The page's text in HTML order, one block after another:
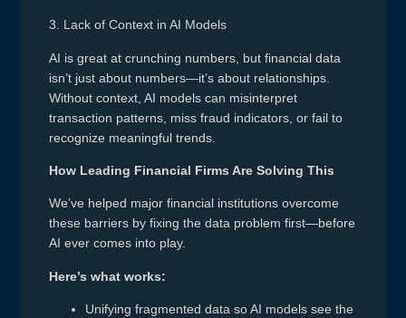
3. Lack of Context in AI Models
AI is great at crunching numbers, but financial data
isn’t just about numbers—it’s about relationships.
Without context, AI models can misinterpret
transaction patterns, miss fraud indicators, or fail to
recognize meaningful trends.
How Leading Financial Firms Are Solving This
We’ve helped major financial institutions overcome
these barriers by fixing the data problem first—before
AI ever comes into play.
Here’s what works:
Unifying fragmented data so AI models see the